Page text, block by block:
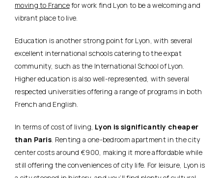
moving to Francefor work find Lyon to be a welcoming and
vibrant place to live.
Education is another strong point for Lyon, with several
excellent international schools catering to the expat
community, such as the International School of Lyon.
Higher education is also well-represented, with several
respected universities offering a range of programs in both
French and English.
In terms of cost of living, Lyon is significantly cheaper
than Paris. Renting a one-bedroom apartment in the city
center costs around €900, making it more affordable while
still offering the conveniences of city life. For leisure, Lyon is